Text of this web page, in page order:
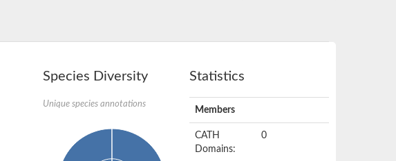
Species Diversity
Unique species annotations
Statistics
Members
CATH
Domains:
0